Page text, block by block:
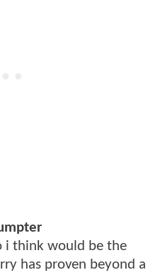
i think would be the
has proven beyond a